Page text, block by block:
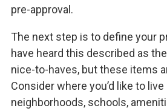
pre-approval.
The next step is to define your
have heard this described as
nice-to-haves, but these items
Consider where you’d like to
neighborhoods, schools,